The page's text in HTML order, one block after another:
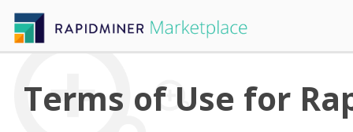
Terms of Use for